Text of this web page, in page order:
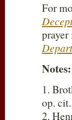
For
Notes:
1.
op.
2.